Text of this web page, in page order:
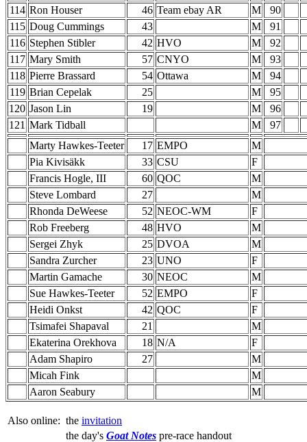
114 Ron Houser 46 Team ebay AR M
90
115 Doug Cummings 43 M
91
116 Stephen Stibler 42 HVO M
92
117 Mary Smith 57 CNYO M
93
118 Pierre Brassard 54 Ottawa M
94
119 Brian Cepelak 25 M
95
120 Jason Lin 19 M
96
121 Mark Tidball M
97
Marty Hawkes-Teeter
17 EMPO
M
Pia Kivisäkk
33 CSU
F
Francis Hogle, III
60 QOC
M
Steve Lombard
27
M
Rhonda DeWeese
52 NEOC-WM
F
Rob Freeberg
48 HVO
M
Sergei Zhyk
25 DVOA
M
Sandra Zurcher
23 UNO
F
Martin Gamache
30 NEOC
M
Sue Hawkes-Teeter
52 EMPO
F
Heidi Onkst
42 QOC
F
Tsimafei Shapaval
21
M
Ekaterina Orekhova
18 N/A
F
Adam Shapiro
27
M
Micah Fink
M
Aaron Seabury
M
Also online: the invitation
the day's Goat Notes pre-race handout